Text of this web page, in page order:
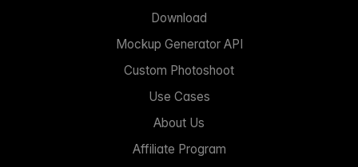
Download
Mockup Generator API
Custom Photoshoot
Use Cases
About Us
Affiliate Program